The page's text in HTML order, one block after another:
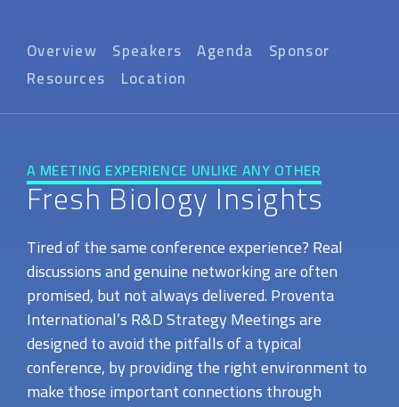
Overview Speakers Agenda
Sponsor
Resources
Location
A MEETING EXPERIENCE UNLIKE ANY OTHER
Fresh Biology Insights
Tired of the same conference experience? Real
discussions and genuine networking are often
promised, but not always delivered. Proventa
International’s R&D Strategy Meetings are
designed to avoid the pitfalls of a typical
conference, by providing the right environment to
make those important connections through